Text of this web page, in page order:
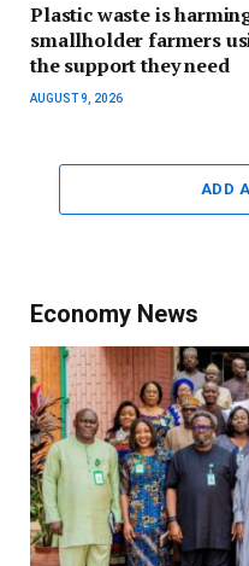
Plastic waste is
smallholder farmers
the support they need
AUGUST 9, 2026
ADD
Economy News